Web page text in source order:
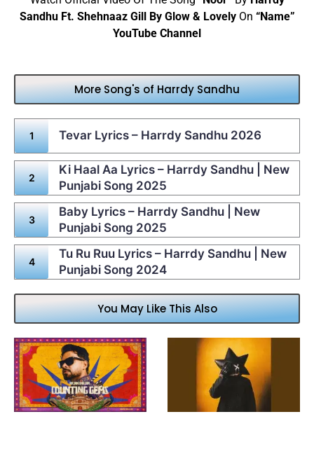
Sandhu Ft. Shehnaaz Gill By Glow & LovelyOn “Name”
YouTube Channel
More Song's of Harrdy Sandhu
Tevar Lyrics – Harrdy Sandhu 2026
Ki Haal Aa Lyrics – Harrdy Sandhu | New
Punjabi Song 2025
Baby Lyrics – Harrdy Sandhu | New
Punjabi Song 2025
Tu Ru Ruu Lyrics – Harrdy Sandhu | New
Punjabi Song 2024
You May Like This Also